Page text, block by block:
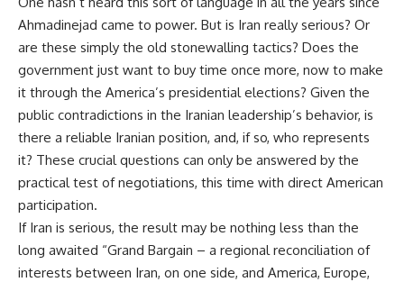
Ahmadinejad came to power. But is Iran really serious? Or
are these simply the old stonewalling tactics? Does the
government just want to buy time once more, now to make
it through the America’s presidential elections? Given the
public contradictions in the Iranian leadership’s behavior, is
there a reliable Iranian position, and, if so, who represents
it? These crucial questions can only be answered by the
practical test of negotiations, this time with direct American
participation.
If Iran is serious, the result may be nothing less than the
long awaited “Grand Bargain – a regional reconciliation of
interests between Iran, on one side, and America, Europe,